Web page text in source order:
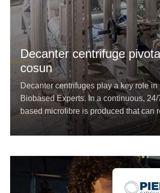
Decanter centrifuge
cosun
Decanter centrifuges play a key role
Biobased Experts. In a continuous,
based microfibre is produced that can